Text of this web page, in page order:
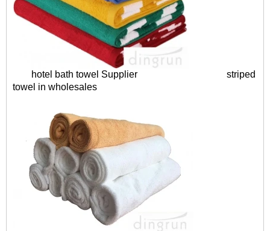
hotel bath towel Supplier
striped
towel in wholesales